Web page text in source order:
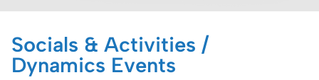
Socials & Activities /
Dynamics Events